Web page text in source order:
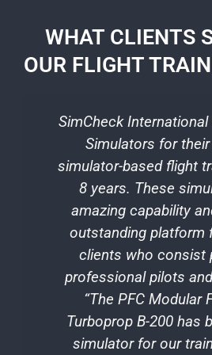
WHAT CLIENTS
OUR FLIGHT
SimCheck
Simulators for
simulator-based flight
8 years. These
amazing capability
outstanding platform
clients who consist
professional pilots
“The PFC Modular
Turboprop B-200 has
simulator for our